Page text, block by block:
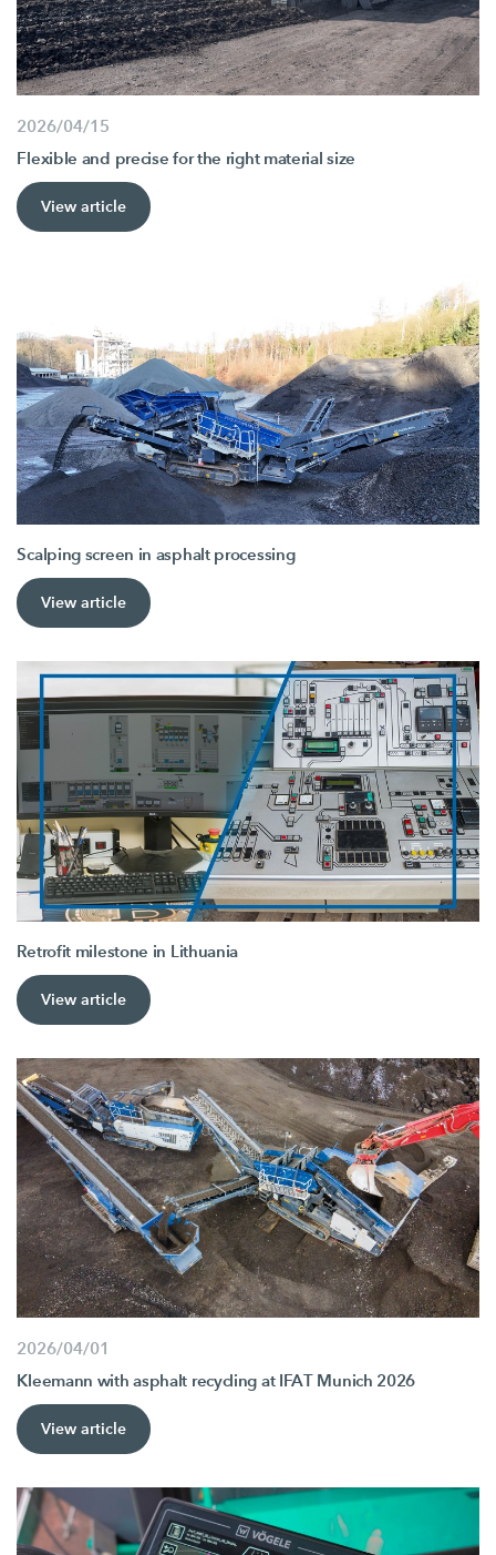
2026/04/15
Flexible and precise for the right material size
View article
Scalping screen in asphalt processing
View article
Retrofit milestone in Lithuania
View article
2026/04/01
Kleemann with asphalt recycling at IFAT Munich 2026
View article